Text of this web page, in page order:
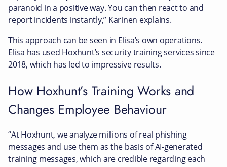
paranoid in a positive way. You can then react to and
report incidents instantly,” Karinen explains.
This approach can be seen in Elisa’s own operations.
Elisa has used Hoxhunt’s security training services since
2018, which has led to impressive results.
How Hoxhunt’s Training Works and
Changes Employee Behaviour
“At Hoxhunt, we analyze millions of real phishing
messages and use them as the basis of AI-generated
training messages, which are credible regarding each